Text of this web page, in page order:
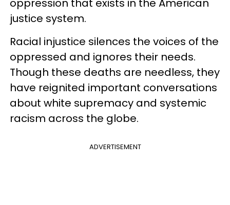
oppression that exists in the American
justice system.
Racial injustice silences the voices of the
oppressed and ignores their needs.
Though these deaths are needless, they
have reignited important conversations
about white supremacy and systemic
racism across the globe.
ADVERTISEMENT